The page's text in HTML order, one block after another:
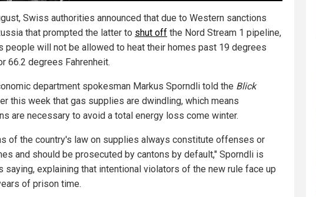
Swiss authorities announced that due to Western sanctions
that prompted the latter to shut off the Nord Stream 1 pipeline,
people will not be allowed to heat their homes past 19 degrees
66.2 degrees Fahrenheit.
department spokesman Markus Sporndli told the Blick
this week that gas supplies are dwindling, which means
are necessary to avoid a total energy loss come winter.
of the country's law on supplies always constitute offenses or
and should be prosecuted by cantons by default," Sporndli is
saying, explaining that intentional violators of the new rule face up
of prison time.